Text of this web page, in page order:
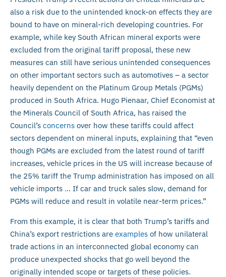
also a risk due to the unintended knock-on effects they are
bound to have on mineral-rich developing countries. For
example, while key South African mineral exports were
excluded from the original tariff proposal, these new
measures can still have serious unintended consequences
on other important sectors such as automotives – a sector
heavily dependent on the Platinum Group Metals (PGMs)
produced in South Africa. Hugo Pienaar, Chief Economist at
the Minerals Council of South Africa, has raised the
Council’s concerns over how these tariffs could affect
sectors dependent on mineral inputs, explaining that “even
though PGMs are excluded from the latest round of tariff
increases, vehicle prices in the US will increase because of
the 25% tariff the Trump administration has imposed on all
vehicle imports … If car and truck sales slow, demand for
PGMs will reduce and result in volatile near-term prices.”
From this example, it is clear that both Trump’s tariffs and
China’s export restrictions are examples of how unilateral
trade actions in an interconnected global economy can
produce unexpected shocks that go well beyond the
originally intended scope or targets of these policies.